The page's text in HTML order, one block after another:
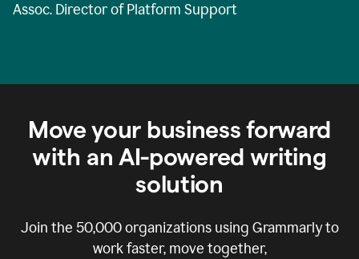
Assoc. Director of Platform Support
Move your business forward
with an AI-powered writing
solution
Join the 50,000organizations using Grammarly to
work faster, move together,